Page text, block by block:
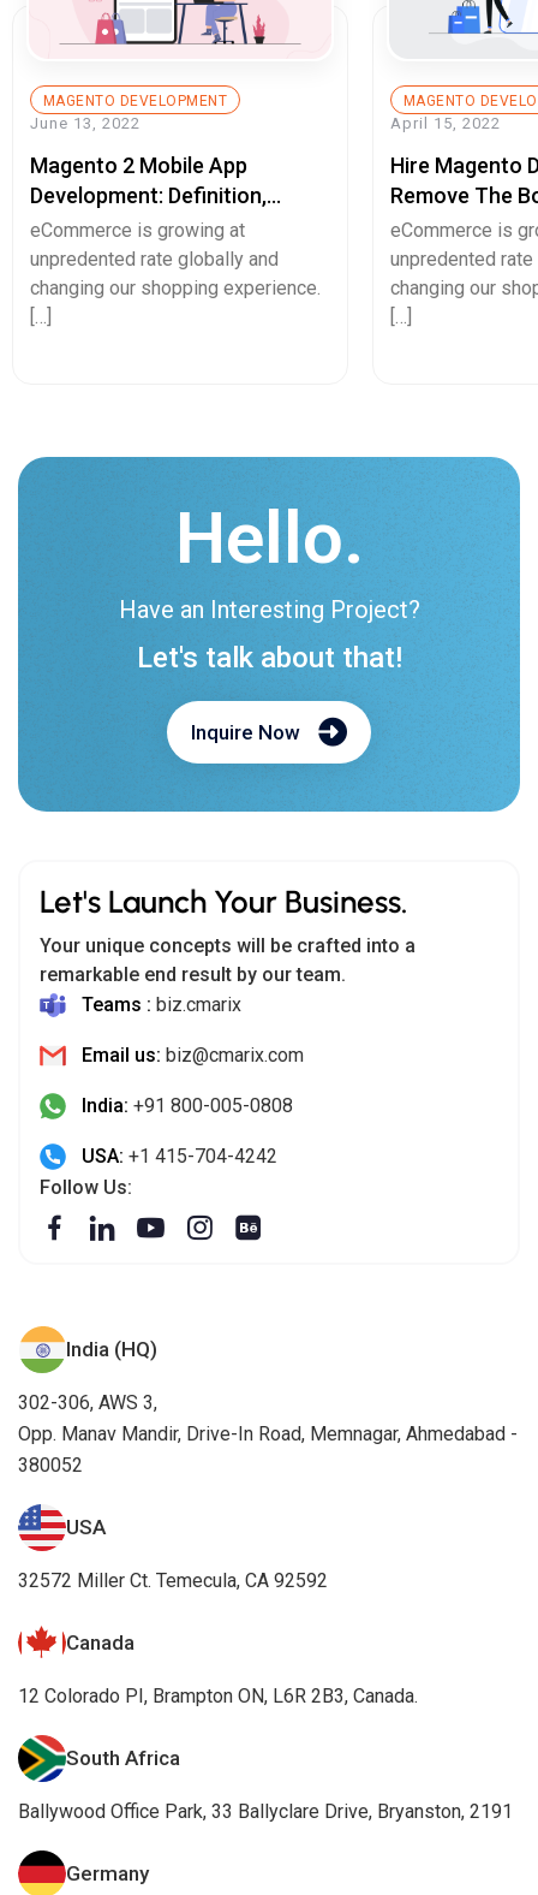
MAGENTO DEVELOPMENT
June 13, 2022
Magento 2 Mobile App
Development: Definition,
Example, And Benefits
eCommerce is growing at
unpredented rate globally and
changing our shopping experience.
[…]
MAGENTO
April 15, 2022
Hire Magento
Remove The
User-
eCommerce is
unpredented
changing our
[…]
Hello.
Have an Interesting Project?
Let's talk about that!
Inquire Now
Let's Launch Your Business.
Your unique concepts will be crafted into a
remarkable end result by our team.
Teams : biz.cmarix
Email us: biz@cmarix.com
India: +91 800-005-0808
USA: +1 415-704-4242
Follow Us:
India (HQ)
302-306, AWS 3,
Opp. Manav Mandir, Drive-In Road, Memnagar, Ahmedabad -
380052
USA
32572 Miller Ct. Temecula, CA 92592
Canada
12 Colorado PI, Brampton ON, L6R 2B3, Canada.
South Africa
Ballywood Office Park, 33 Ballyclare Drive, Bryanston, 2191
Germany